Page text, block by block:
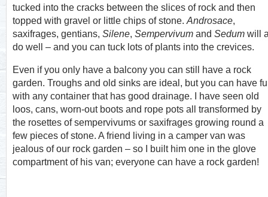
tucked into the cracks between the slices of rock and then
topped with gravel or little chips of stone. Androsace,
saxifrages, gentians, Silene, Sempervivum and Sedum will
do well – and you can tuck lots of plants into the crevices.
Even if you only have a balcony you can still have a rock
garden. Troughs and old sinks are ideal, but you can have
with any container that has good drainage. I have seen old
loos, cans, worn-out boots and rope pots all transformed by
the rosettes of sempervivums or saxifrages growing round a
few pieces of stone. A friend living in a camper van was
jealous of our rock garden – so I built him one in the glove
compartment of his van; everyone can have a rock garden!